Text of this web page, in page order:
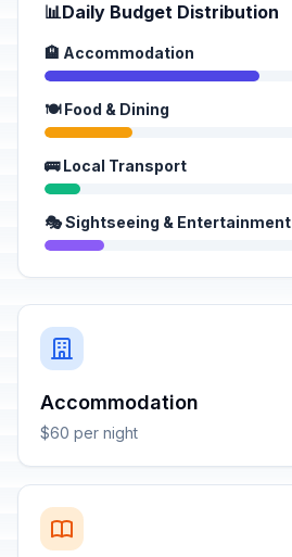
📊Daily Budget Distribution
🏨 Accommodation
🍽️ Food & Dining
🚌 Local Transport
🎭 Sightseeing & Entertainment
Accommodation
$60 per night